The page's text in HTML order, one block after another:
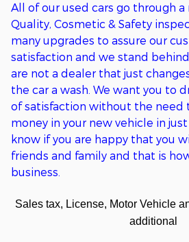
All of our used cars go through a
Quality, Cosmetic & Safety
many upgrades to assure our
satisfaction and we stand
are not a dealer that just
the car a wash. We want you to
of satisfaction without the need
money in your new vehicle in
know if you are happy that you
friends and family and that is
business.
Sales tax, License, Motor Vehicle
additional